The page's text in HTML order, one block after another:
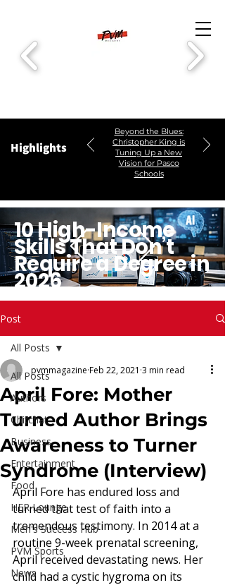
Highlights
Beyond the Blues:
Christopher King is
Tuning Up a New
Vision for Pasco
Schools
10 High-Income
Skills That Don’t
Require a Degree in
2026
Post
All Posts
Authors
Chitchat
Business
Entertainment
Food
HER Lounge
Men's Success Hub
PVM Sports
News
All Posts
April Fore: Mother
Turned Author Brings
Awareness to Turner
Syndrome (Interview)
pvmmagazine Feb 22, 2021 3 min read
April Fore has endured loss and
turned that test of faith into a
tremendous testimony. In 2014 at a
routine 9-week prenatal screening,
April received devastating news. Her
child had a cystic hygroma on its